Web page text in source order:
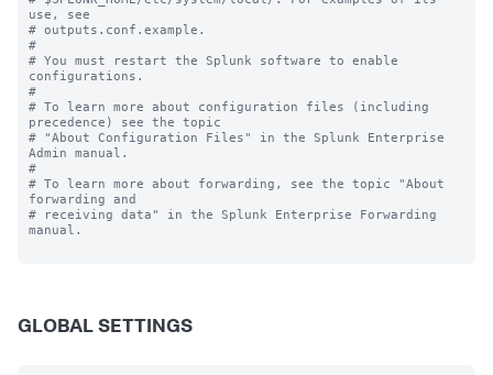
use, see
# outputs.conf.example.
#
# You must restart the Splunk software to enable
configurations.
#
# To learn more about configuration files (including
precedence) see the topic
# "About Configuration Files" in the Splunk Enterprise
Admin manual.
#
# To learn more about forwarding, see the topic "About
forwarding and
# receiving data" in the Splunk Enterprise Forwarding
manual.
GLOBAL SETTINGS